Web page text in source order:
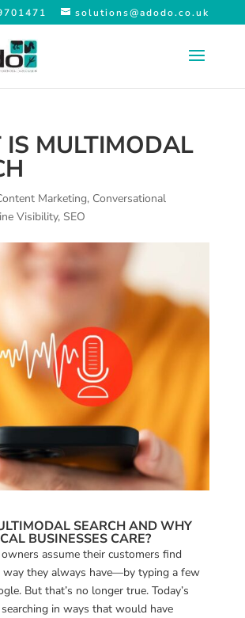
solutions@adodo.co.uk
MULTIMODAL
Marketing, Conversational
Visibility, SEO
SEARCH AND WHY
BUSINESSES CARE?
assume their customers find
way they always have—by typing a few
But that’s no longer true. Today’s
in ways that would have